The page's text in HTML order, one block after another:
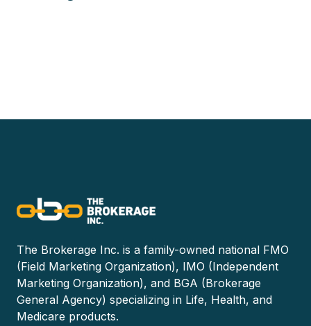
The Brokerage Inc. is a family-owned national FMO
(Field Marketing Organization), IMO (Independent
Marketing Organization), and BGA (Brokerage
General Agency) specializing in Life, Health, and
Medicare products.